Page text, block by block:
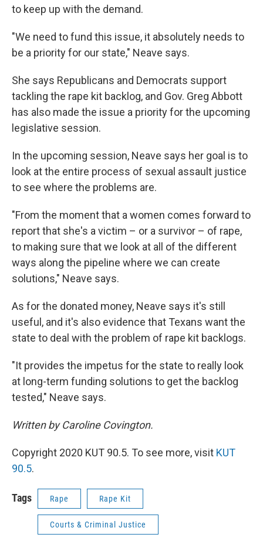
to keep up with the demand.
"We need to fund this issue, it absolutely needs to
be a priority for our state," Neave says.
She says Republicans and Democrats support
tackling the rape kit backlog, and Gov. Greg Abbott
has also made the issue a priority for the upcoming
legislative session.
In the upcoming session, Neave says her goal is to
look at the entire process of sexual assault justice
to see where the problems are.
"From the moment that a women comes forward to
report that she's a victim – or a survivor – of rape,
to making sure that we look at all of the different
ways along the pipeline where we can create
solutions," Neave says.
As for the donated money, Neave says it's still
useful, and it's also evidence that Texans want the
state to deal with the problem of rape kit backlogs.
"It provides the impetus for the state to really look
at long-term funding solutions to get the backlog
tested," Neave says.
Written by Caroline Covington.
Copyright 2020 KUT 90.5. To see more, visit KUT
90.5.
Tags Rape Rape Kit
Courts & Criminal Justice